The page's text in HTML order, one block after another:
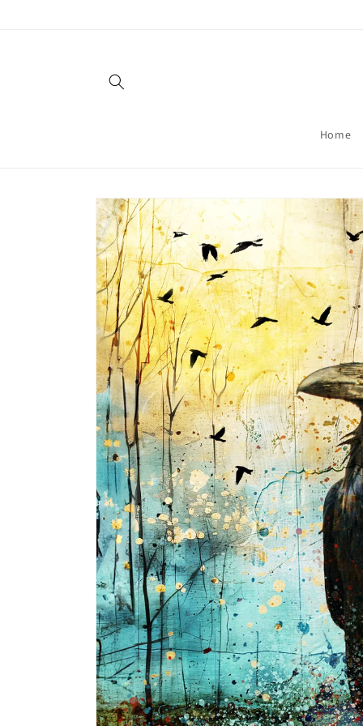
Home
Skip to
product
information